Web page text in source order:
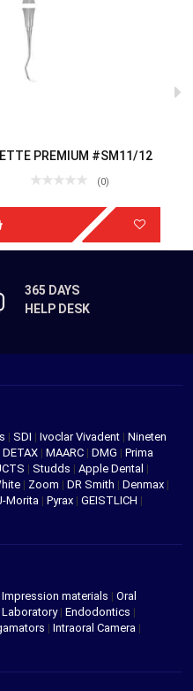
PREMIUM #SM11/12
(0)
365 DAYS
HELP DESK
| SDI | Ivoclar Vivadent | Nineten
DETAX | MAARC | DMG | Prima
| Studds | Apple Dental |
| Zoom | DR Smith | Denmax |
Morita | Pyrax | GEISTLICH |
Impression materials | Oral
Laboratory| Endodontics |
| Intraoral Camera |